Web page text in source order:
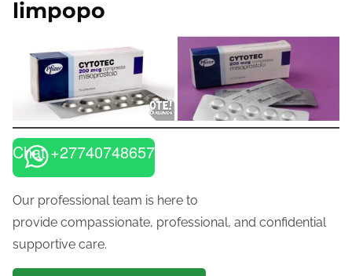
limpopo
Chat +27740748657
Our professional team is here to
provide compassionate, professional, and confidential
supportive care.